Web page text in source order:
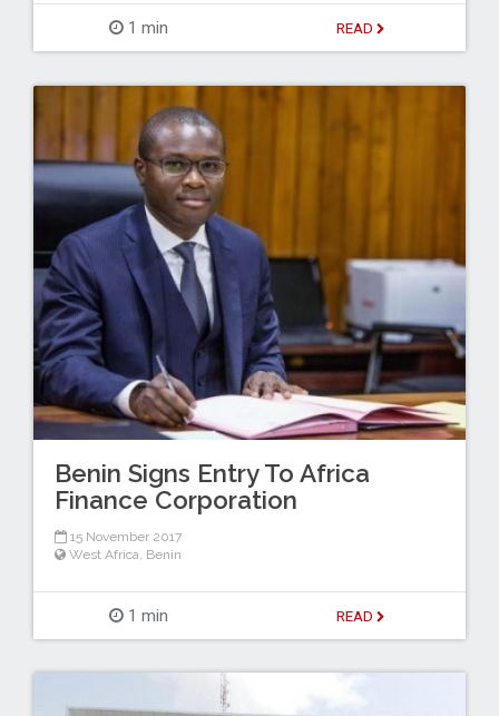
1 min READ
Benin Signs Entry To Africa
Finance Corporation
15 November 2017
West Africa Benin
1 min READ